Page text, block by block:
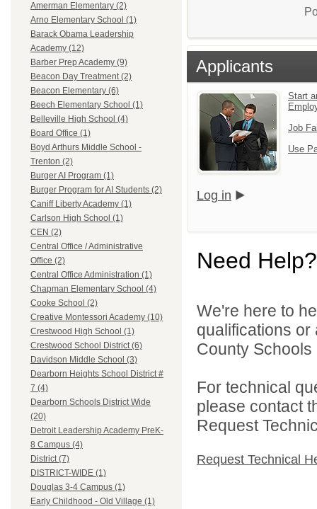
Amerman Elementary (2)
Arno Elementary School (1)
Barack Obama Leadership
Academy (12)
Barber Prep Academy (9)
Beacon Day Treatment (2)
Beacon Elementary (6)
Beech Elementary School (1)
Belleville High School (4)
Board Office (1)
Boyd Arthurs Middle School -
Trenton (2)
Burger AI Program (1)
Burger Program for AI Students (2)
Caniff Liberty Academy (1)
Carlson High School (1)
CEN (2)
Central Office / Administrative
Office (2)
Central Office Administration (1)
Chapman Elementary School (4)
Cooke School (2)
Creative Montessori Academy (10)
Crestwood High School (1)
Crestwood School District (6)
Davidson Middle School (3)
Dearborn Heights School District #
7 (4)
Dearborn Schools District Wide
(20)
Detroit Leadership Academy PreK-
8 Campus (4)
District (7)
DISTRICT-WIDE (1)
Douglas 3-4 Campus (1)
Early Childhood - Old Village (1)
Applicants
Start
Job
Use
Log in
Need Help?
We're here to
qualifications
County
For technical
please contact
Request
Request Technical